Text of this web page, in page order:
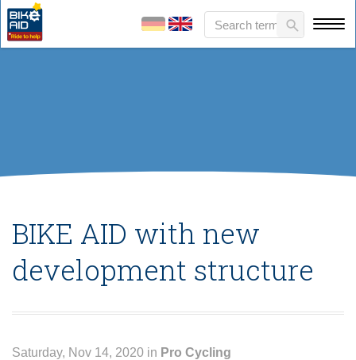
BIKE AID with new
development structure
Saturday, Nov 14, 2020 in Pro Cycling